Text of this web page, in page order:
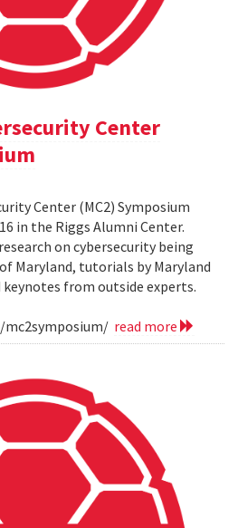
Center
Center (MC2) Symposium
in the Riggs Alumni Center.
on cybersecurity being
Maryland, tutorials by Maryland
keynotes from outside experts.
mc2symposium/ read more